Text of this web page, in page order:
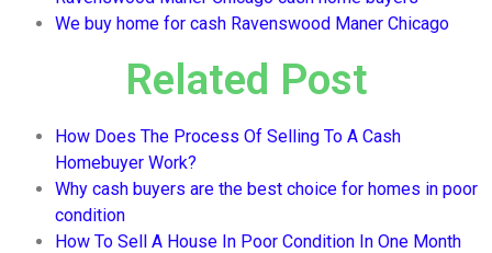
We buy home for cash Ravenswood Maner Chicago
Related Post
How Does The Process Of Selling To A Cash
Homebuyer Work?
Why cash buyers are the best choice for homes in poor
condition
How To Sell A House In Poor Condition In One Month